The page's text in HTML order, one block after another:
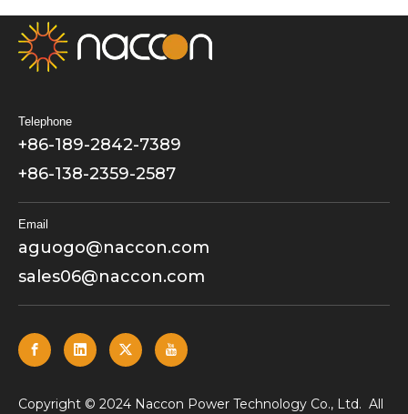
Telephone
+86-189-2842-7389
+86-138-2359-2587
Email
aguogo@naccon.com
sales06@naccon.com
​Copyright © 2024 Naccon Power Technology Co., Ltd. All